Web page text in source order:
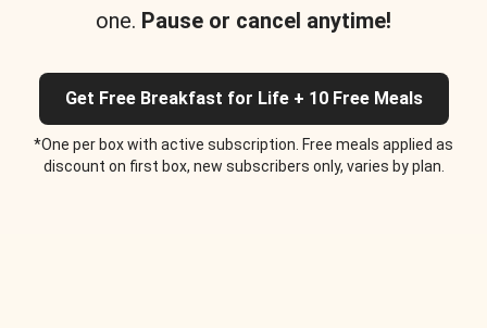
one. Pause or cancel anytime!
Get Free Breakfast for Life + 10 Free Meals
*One per box with active subscription. Free meals applied as
discount on first box, new subscribers only, varies by plan.